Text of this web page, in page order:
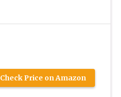
Check Price on Amazon